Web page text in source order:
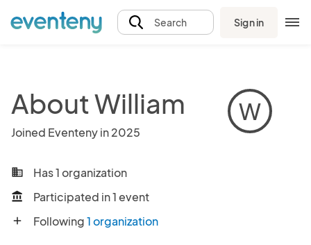
Search Sign in
About William
Joined Eventeny in 2025
W
business Has 1 organization
account_balance Participated in 1 event
add Following1 organization